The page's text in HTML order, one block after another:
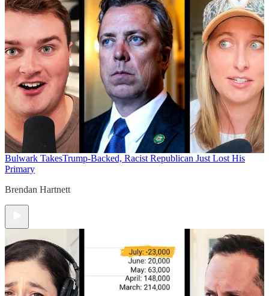
Bulwark TakesTrump-Backed, Racist Republican Just Lost His
Primary
Brendan Hartnett